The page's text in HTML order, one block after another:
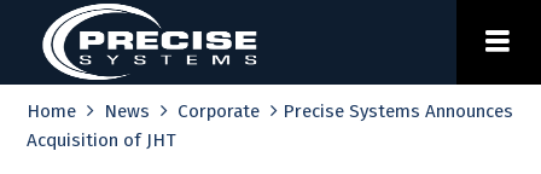
content
Home
News Corporate
Precise Systems Announces
Acquisition of JHT